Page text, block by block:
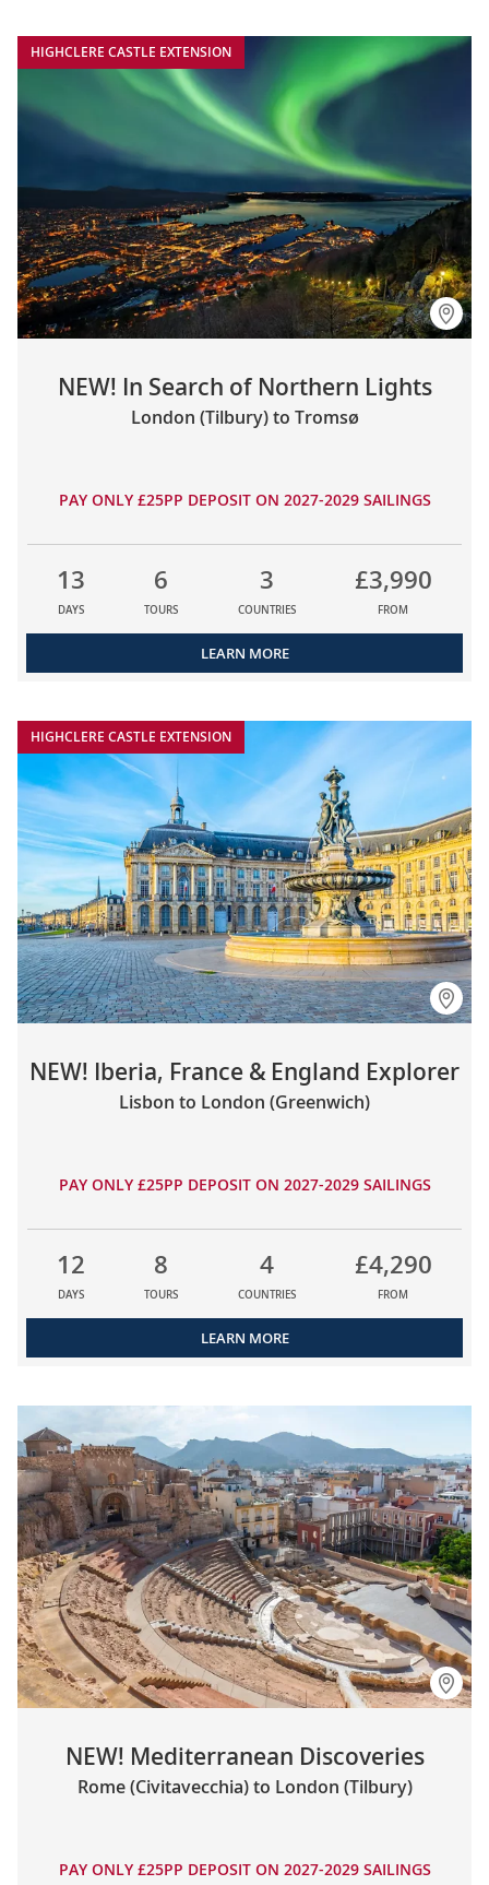
HIGHCLERE CASTLE EXTENSION
NEW! In Search of Northern Lights
London (Tilbury) to Tromsø
PAY ONLY £25PP DEPOSIT ON 2027-2029 SAILINGS
13
DAYS
6
TOURS
3
COUNTRIES
£3,990
FROM
LEARN MORE
HIGHCLERE CASTLE EXTENSION
NEW! Iberia, France & England Explorer
Lisbon to London (Greenwich)
PAY ONLY £25PP DEPOSIT ON 2027-2029 SAILINGS
12
DAYS
8
TOURS
4
COUNTRIES
£4,290
FROM
LEARN MORE
NEW! Mediterranean Discoveries
Rome (Civitavecchia) to London (Tilbury)
PAY ONLY £25PP DEPOSIT ON 2027-2029 SAILINGS